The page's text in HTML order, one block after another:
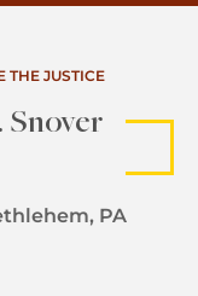
THE JUSTICE
Snover
PA